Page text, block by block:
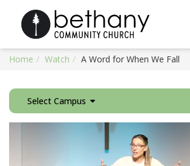
Home Watch A Word for When We Fall
Select Campus